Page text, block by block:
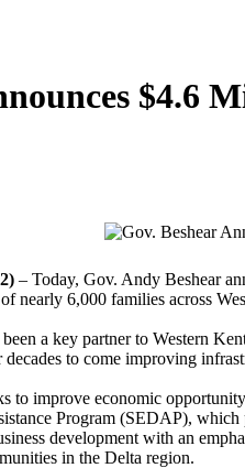
– Today, Gov. Andy Beshear
nearly 6,000 families across
a key partner to Western
to come improving
improve economic
Program (SEDAP),
development with an
in the Delta region.